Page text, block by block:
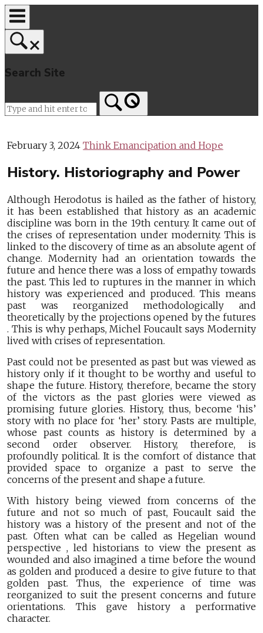
Skip
to
content
Search Site
February 3, 2024Think Emancipation and Hope
History. Historiography and Power
Although Herodotus is hailed as the father of history,
it has been established that history as an academic
discipline was born in the 19th century. It came out of
the crises of representation under modernity. This is
linked to the discovery of time as an absolute agent of
change. Modernity had an orientation towards the
future and hence there was a loss of empathy towards
the past. This led to ruptures in the manner in which
history was experienced and produced. This means
past was reorganized methodologically and
theoretically by the projections opened by the futures
. This is why perhaps, Michel Foucault says Modernity
lived with crises of representation.
Past could not be presented as past but was viewed as
history only if it thought to be worthy and useful to
shape the future. History, therefore, became the story
of the victors as the past glories were viewed as
promising future glories. History, thus, become ‘his’
story with no place for ‘her’ story. Pasts are multiple,
whose past counts as history is determined by a
second order observer. History, therefore, is
profoundly political. It is the comfort of distance that
provided space to organize a past to serve the
concerns of the present and shape a future.
With history being viewed from concerns of the
future and not so much of past, Foucault said the
history was a history of the present and not of the
past. Often what can be called as Hegelian wound
perspective , led historians to view the present as
wounded and also imagined a time before the wound
as golden and produced a desire to give future to that
golden past. Thus, the experience of time was
reorganized to suit the present concerns and future
orientations. This gave history a performative
character.